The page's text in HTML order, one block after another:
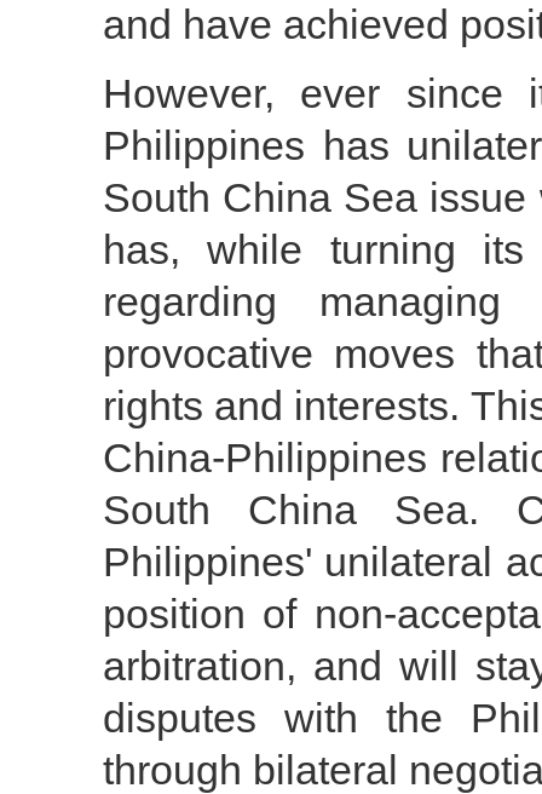
and have achieved
However, ever since
Philippines has
South China Sea
has, while turning
regarding
provocative moves
rights and interests.
China-Philippines
South China Sea.
Philippines' unilateral
position of non-
arbitration, and will
disputes with the
through bilateral